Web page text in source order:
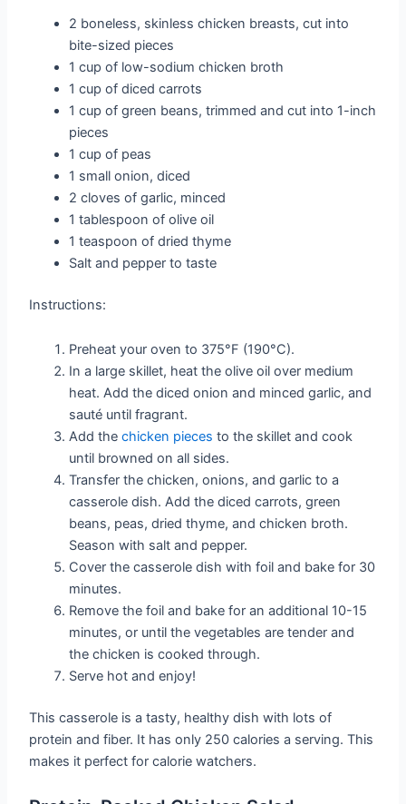
2 boneless, skinless chicken breasts, cut into
bite-sized pieces
1 cup of low-sodium chicken broth
1 cup of diced carrots
1 cup of green beans, trimmed and cut into 1-inch
pieces
1 cup of peas
1 small onion, diced
2 cloves of garlic, minced
1 tablespoon of olive oil
1 teaspoon of dried thyme
Salt and pepper to taste
Instructions:
Preheat your oven to 375°F (190°C).
In a large skillet, heat the olive oil over medium
heat. Add the diced onion and minced garlic, and
sauté until fragrant.
Add thechicken pieces to the skillet and cook
until browned on all sides.
Transfer the chicken, onions, and garlic to a
casserole dish. Add the diced carrots, green
beans, peas, dried thyme, and chicken broth.
Season with salt and pepper.
Cover the casserole dish with foil and bake for 30
minutes.
Remove the foil and bake for an additional 10-15
minutes, or until the vegetables are tender and
the chicken is cooked through.
Serve hot and enjoy!
This casserole is a tasty, healthy dish with lots of
protein and fiber. It has only 250 calories a serving. This
makes it perfect for calorie watchers.